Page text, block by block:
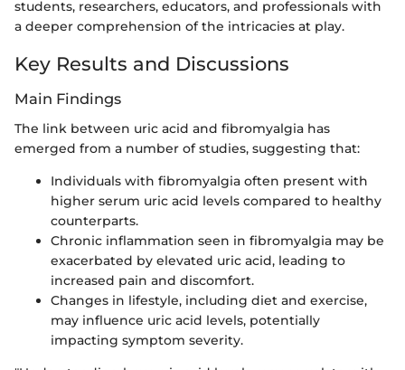
students, researchers, educators, and professionals with
a deeper comprehension of the intricacies at play.
Key Results and Discussions
Main Findings
The link between uric acid and fibromyalgia has
emerged from a number of studies, suggesting that:
Individuals with fibromyalgia often present with
higher serum uric acid levels compared to healthy
counterparts.
Chronic inflammation seen in fibromyalgia may be
exacerbated by elevated uric acid, leading to
increased pain and discomfort.
Changes in lifestyle, including diet and exercise,
may influence uric acid levels, potentially
impacting symptom severity.